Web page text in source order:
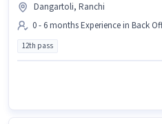
Dangartoli, Ranchi
0 - 6 months Experience in Back
12th pass